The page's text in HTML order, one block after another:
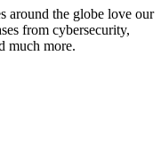
around the globe love our
from cybersecurity,
much more.